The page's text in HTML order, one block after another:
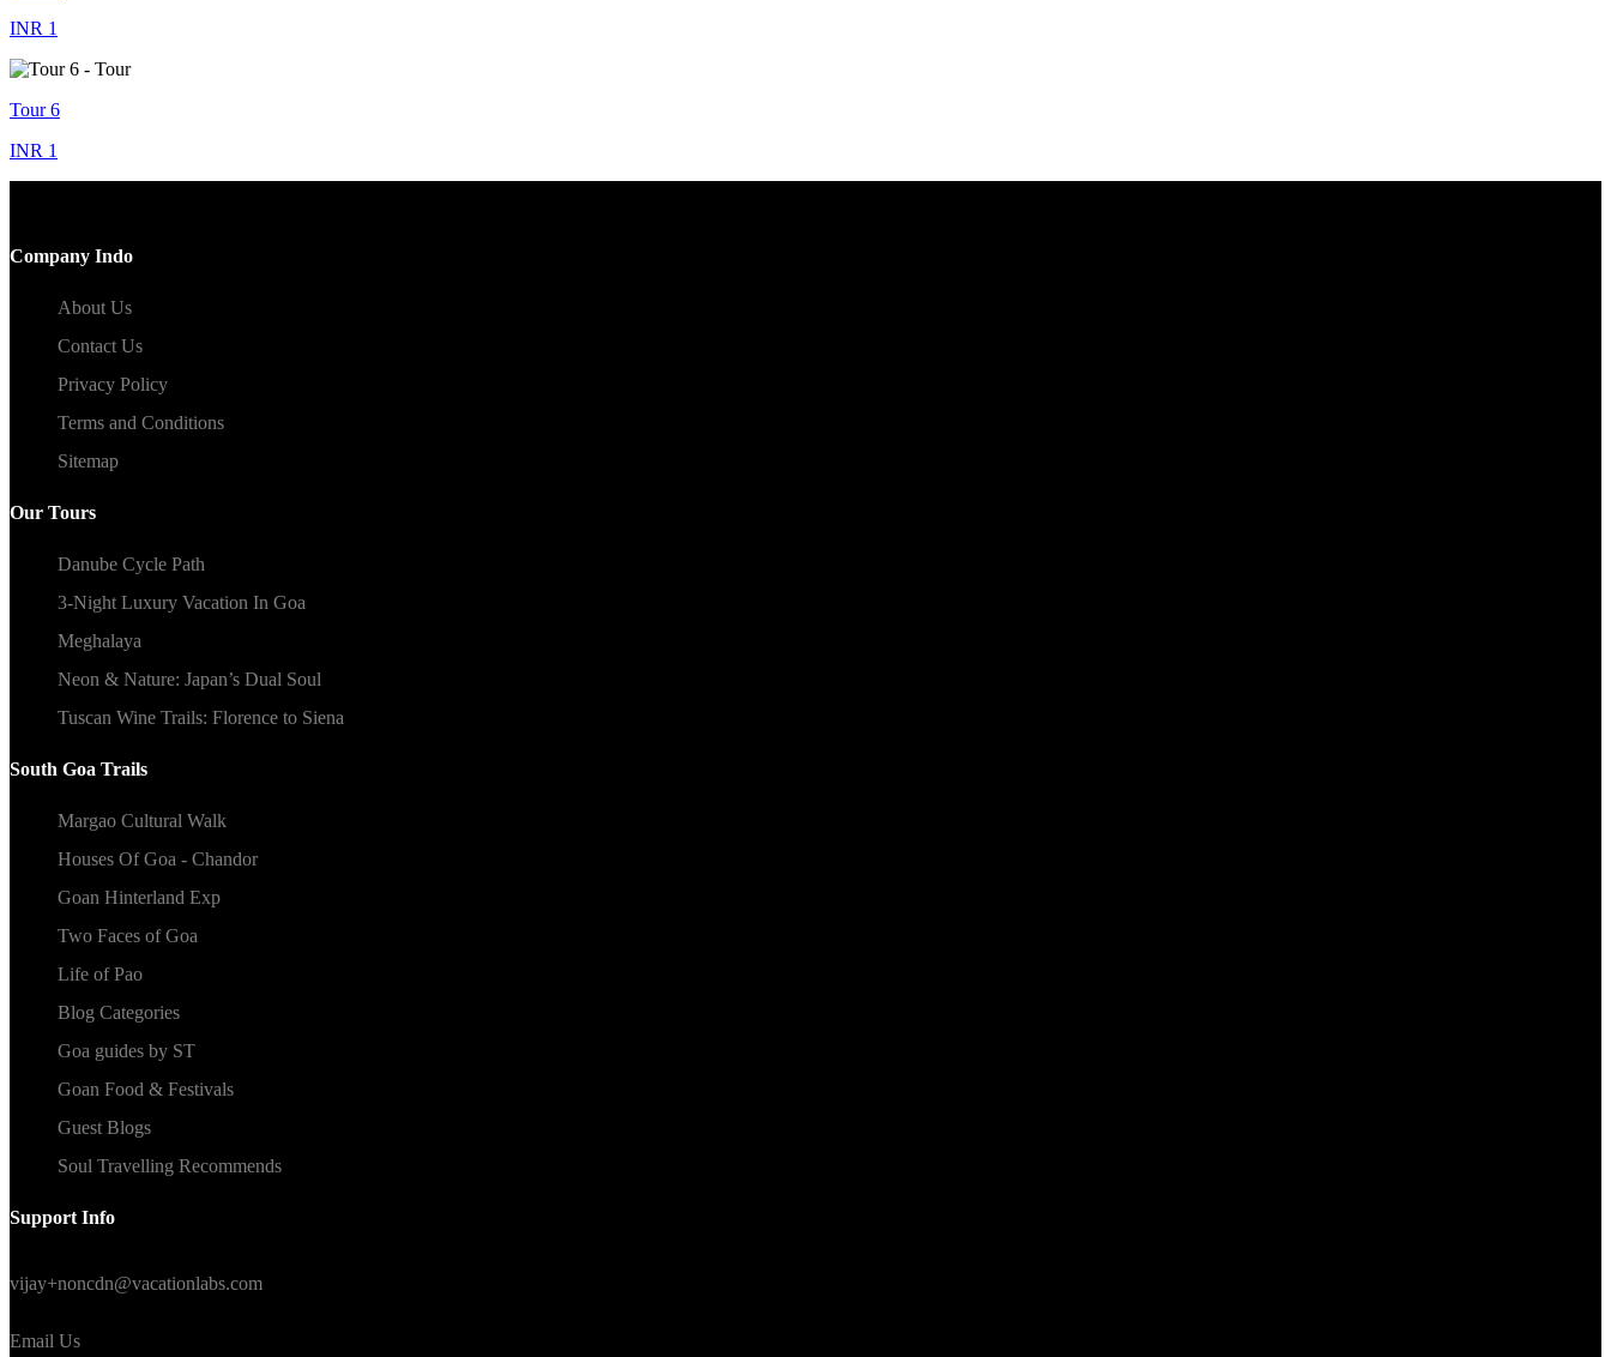
INR 1
Tour 6
INR 1
Company Indo
About Us
Contact Us
Privacy Policy
Terms and Conditions
Sitemap
Our Tours
Danube Cycle Path
3-Night Luxury Vacation In Goa
Meghalaya
Neon & Nature: Japan’s Dual Soul
Tuscan Wine Trails: Florence to Siena
South Goa Trails
Margao Cultural Walk
Houses Of Goa - Chandor
Goan Hinterland Exp
Two Faces of Goa
Life of Pao
Blog Categories
Goa guides by ST
Goan Food & Festivals
Guest Blogs
Soul Travelling Recommends
Support Info
vijay+noncdn@vacationlabs.com
Email Us